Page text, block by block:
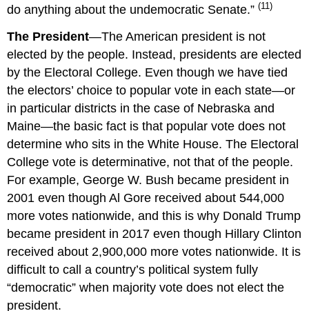
do anything about the undemocratic Senate.”(11)
The President—The American president is not
elected by the people. Instead, presidents are elected
by the Electoral College. Even though we have tied
the electors’ choice to popular vote in each state—or
in particular districts in the case of Nebraska and
Maine—the basic fact is that popular vote does not
determine who sits in the White House. The Electoral
College vote is determinative, not that of the people.
For example, George W. Bush became president in
2001 even though Al Gore received about 544,000
more votes nationwide, and this is why Donald Trump
became president in 2017 even though Hillary Clinton
received about 2,900,000 more votes nationwide. It is
difficult to call a country’s political system fully
“democratic” when majority vote does not elect the
president.